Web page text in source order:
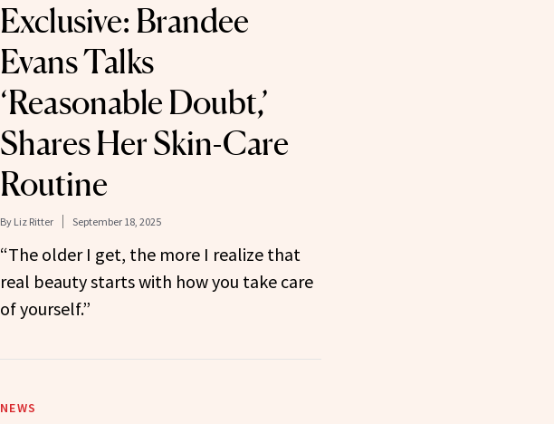
Exclusive: Brandee
Evans Talks
‘Reasonable Doubt,’
Shares Her Skin-Care
Routine
By Liz Ritter September 18, 2025
“The older I get, the more I realize that
real beauty starts with how you take care
of yourself.”
NEWS